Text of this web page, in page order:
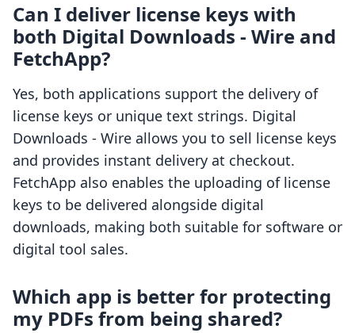
Can I deliver license keys with
both Digital Downloads ‑ Wire and
FetchApp?
Yes, both applications support the delivery of
license keys or unique text strings. Digital
Downloads ‑ Wire allows you to sell license keys
and provides instant delivery at checkout.
FetchApp also enables the uploading of license
keys to be delivered alongside digital
downloads, making both suitable for software or
digital tool sales.
Which app is better for protecting
my PDFs from being shared?